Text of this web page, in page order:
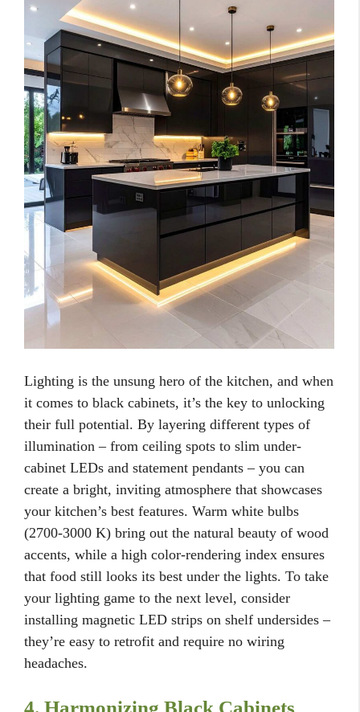
Lighting is the unsung hero of the kitchen, and when
it comes to black cabinets, it’s the key to unlocking
their full potential. By layering different types of
illumination – from ceiling spots to slim under-
cabinet LEDs and statement pendants – you can
create a bright, inviting atmosphere that showcases
your kitchen’s best features. Warm white bulbs
(2700-3000 K) bring out the natural beauty of wood
accents, while a high color-rendering index ensures
that food still looks its best under the lights. To take
your lighting game to the next level, consider
installing magnetic LED strips on shelf undersides –
they’re easy to retrofit and require no wiring
headaches.
4. Harmonizing Black Cabinets